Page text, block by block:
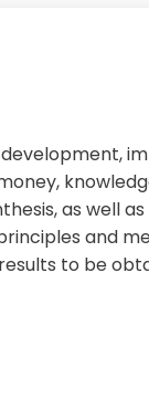
as well
and
to be